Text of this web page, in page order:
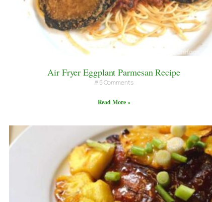
Air Fryer Eggplant Parmesan Recipe
5 Comments
Read More »